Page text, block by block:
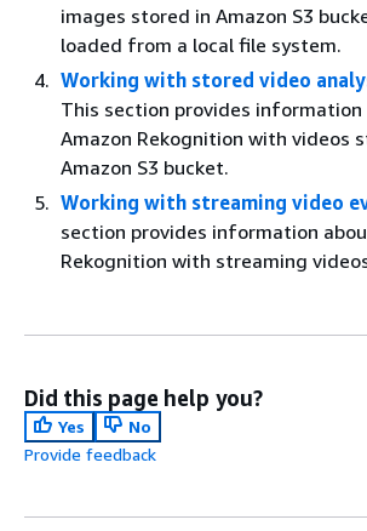
images stored in Amazon S3
loaded from a local file system.
Working with stored video
This section provides information
Amazon Rekognition with videos
Amazon S3 bucket.
Working with streaming video
section provides information
Rekognition with streaming
Did this page help you?
Yes
No
Provide feedback